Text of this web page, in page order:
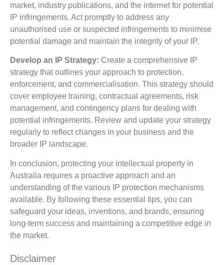
market, industry publications, and the internet for potential
IP infringements. Act promptly to address any
unauthorised use or suspected infringements to minimise
potential damage and maintain the integrity of your IP.
Develop an IP Strategy: Create a comprehensive IP
strategy that outlines your approach to protection,
enforcement, and commercialisation. This strategy should
cover employee training, contractual agreements, risk
management, and contingency plans for dealing with
potential infringements. Review and update your strategy
regularly to reflect changes in your business and the
broader IP landscape.
In conclusion, protecting your intellectual property in
Australia requires a proactive approach and an
understanding of the various IP protection mechanisms
available. By following these essential tips, you can
safeguard your ideas, inventions, and brands, ensuring
long-term success and maintaining a competitive edge in
the market.
Disclaimer